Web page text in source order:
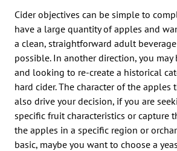
Cider objectives can be simple to
have a large quantity of apples and
a clean, straightforward adult
possible. In another direction, you may
and looking to re-create a historical
hard cider. The character of the apples
also drive your decision, if you are
specific fruit characteristics or capture
the apples in a specific region or
basic, maybe you want to choose a